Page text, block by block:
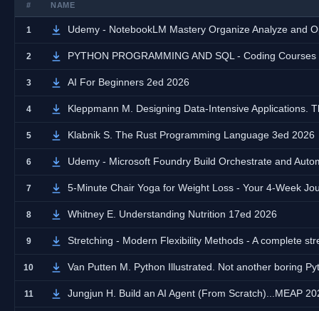
# NAME
1 Udemy - NotebookLM Mastery Organize Analyze and
2 PYTHON PROGRAMMING AND SQL - Coding
3 AI For Beginners 2ed 2026
4 Kleppmann M. Designing Data-Intensive Applications.
5 Klabnik S. The Rust Programming Language 3ed 2026
6 Udemy - Microsoft Foundry Build Orchestrate and
7 5-Minute Chair Yoga for Weight Loss - Your 4-Week
8 Whitney E. Understanding Nutrition 17ed 2026
9 Stretching - Modern Flexibility Methods - A complete
10 Van Putten M. Python Illustrated. Not another boring
11 Jungjun H. Build an AI Agent (From Scratch)...MEAP